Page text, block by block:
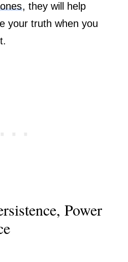
, they will help
your truth when you
Power